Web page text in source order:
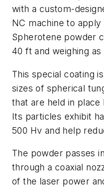
with a custom-
NC machine to apply
Spherotene powder
40 ft and weighing
This special coating
sizes of spherical
that are held in
Its particles exhibit
500 Hv and help
The powder passes
through a coaxial
of the laser power